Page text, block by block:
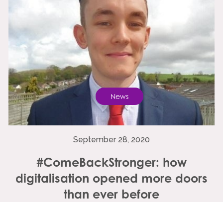
News
September 28, 2020
#ComeBackStronger: how
digitalisation opened more doors
than ever before